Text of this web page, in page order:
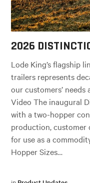
2026
Lode King’s flagship
trailers represents
our customers’
Video The inaugural
with a two-hopper
production, customer
for use as a
Hopper Sizes…